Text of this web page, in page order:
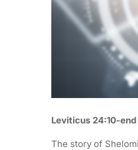
Leviticus 24:10-end
The story of